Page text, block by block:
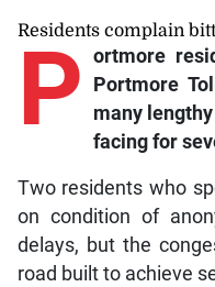
Residents complain
P ortmore
Portmore
many
facing for
Two residents who
on condition of
delays, but the
road built to achieve